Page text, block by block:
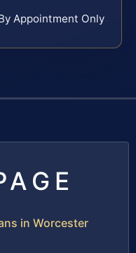
Appointment Only
in Worcester